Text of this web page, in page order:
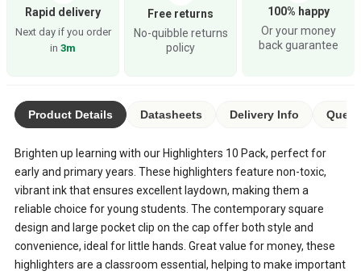
Rapid delivery
Next day if you order
in 3m
Free returns
No-quibble returns
policy
100% happy
Or your money
back guarantee
Product Details Datasheets Delivery Info
Brighten up learning with our Highlighters 10 Pack, perfect for
early and primary years. These highlighters feature non-toxic,
vibrant ink that ensures excellent laydown, making them a
reliable choice for young students. The contemporary square
design and large pocket clip on the cap offer both style and
convenience, ideal for little hands. Great value for money, these
highlighters are a classroom essential, helping to make important